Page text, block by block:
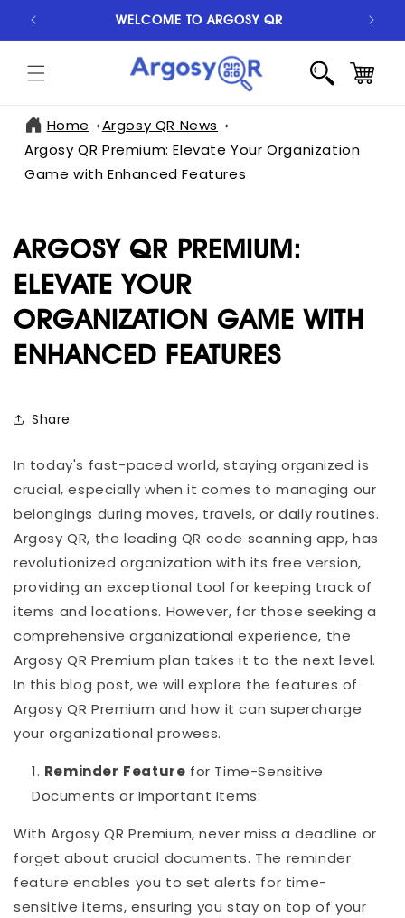
SKIP TO
CONTENT
WELCOME TO ARGOSY QR
CART
Home
Argosy QR News
Argosy QR Premium: Elevate Your Organization
Game with Enhanced Features
ARGOSY QR PREMIUM:
ELEVATE YOUR
ORGANIZATION GAME WITH
ENHANCED FEATURES
Share
In today's fast-paced world, staying organized is
crucial, especially when it comes to managing our
belongings during moves, travels, or daily routines.
Argosy QR, the leading QR code scanning app, has
revolutionized organization with its free version,
providing an exceptional tool for keeping track of
items and locations. However, for those seeking a
comprehensive organizational experience, the
Argosy QR Premium plan takes it to the next level.
In this blog post, we will explore the features of
Argosy QR Premium and how it can supercharge
your organizational prowess.
Reminder Feature for Time-Sensitive
Documents or Important Items:
With Argosy QR Premium, never miss a deadline or
forget about crucial documents. The reminder
feature enables you to set alerts for time-
sensitive items, ensuring you stay on top of your